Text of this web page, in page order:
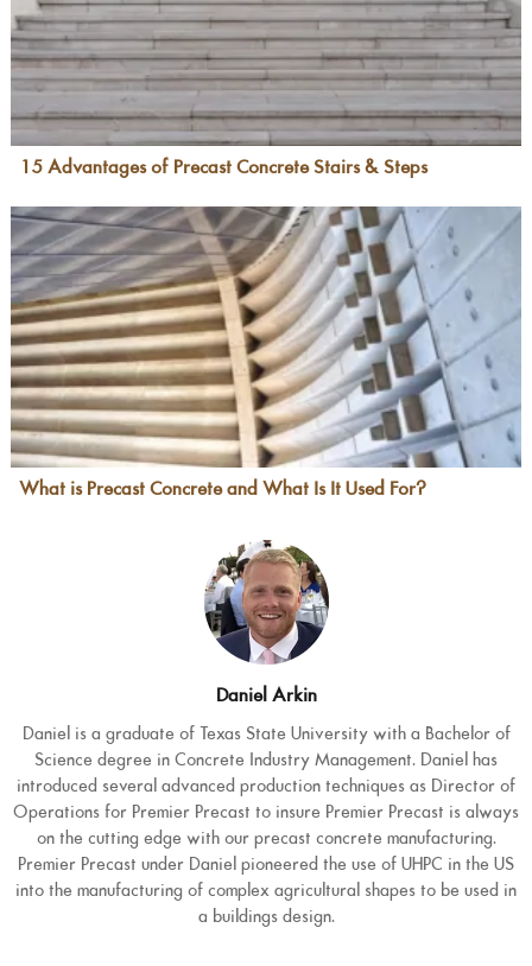
15 Advantages of Precast Concrete Stairs & Steps
What is Precast Concrete and What Is It Used For?
Daniel Arkin
Daniel is a graduate of Texas State University with a Bachelor of
Science degree in Concrete Industry Management. Daniel has
introduced several advanced production techniques as Director of
Operations for Premier Precast to insure Premier Precast is always
on the cutting edge with our precast concrete manufacturing.
Premier Precast under Daniel pioneered the use of UHPC in the US
into the manufacturing of complex agricultural shapes to be used in
a buildings design.